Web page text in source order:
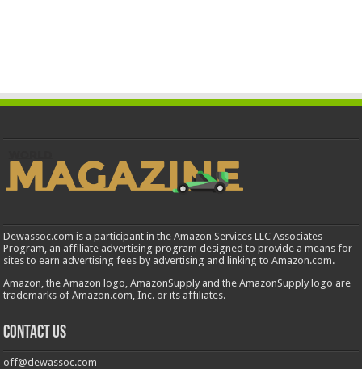
Dewassoc.com is a participant in the Amazon Services LLC Associates
Program, an affiliate advertising program designed to provide a means for
sites to earn advertising fees by advertising and linking to Amazon.com.
Amazon, the Amazon logo, AmazonSupply and the AmazonSupply logo are
trademarks of Amazon.com, Inc. or its affiliates.
Contact us
off@dewassoc.com